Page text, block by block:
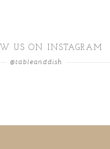
US ON INSTAGRAM
@tableanddish